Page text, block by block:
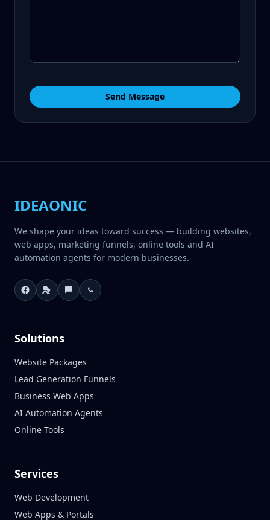
Send Message
IDEAONIC
We shape your ideas toward success — building websites,
web apps, marketing funnels, online tools and AI
automation agents for modern businesses.
Solutions
Website Packages
Lead Generation Funnels
Business Web Apps
AI Automation Agents
Online Tools
Services
Web Development
Web Apps & Portals